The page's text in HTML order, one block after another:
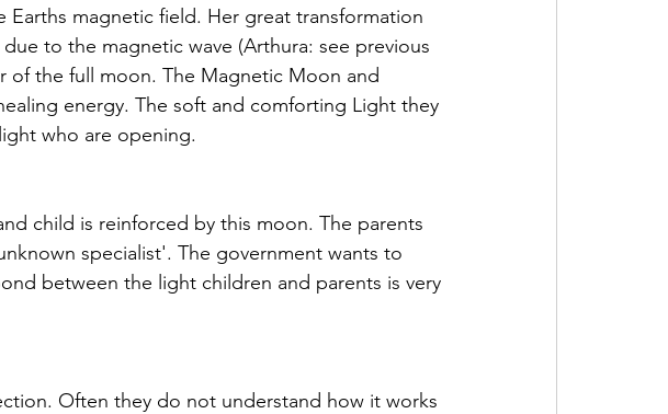
magnetic field. Her great transformation
to the magnetic wave (Arthura: see previous
the full moon. The Magnetic Moon and
energy. The soft and comforting Light they
who are opening.
child is reinforced by this moon. The parents
specialist'. The government wants to
between the light children and parents is very
Often they do not understand how it works